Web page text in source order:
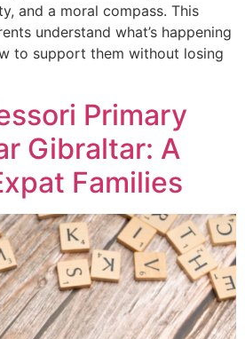
and a moral compass. This
understand what’s happening
to support them without losing
Primary
Gibraltar: A
Families